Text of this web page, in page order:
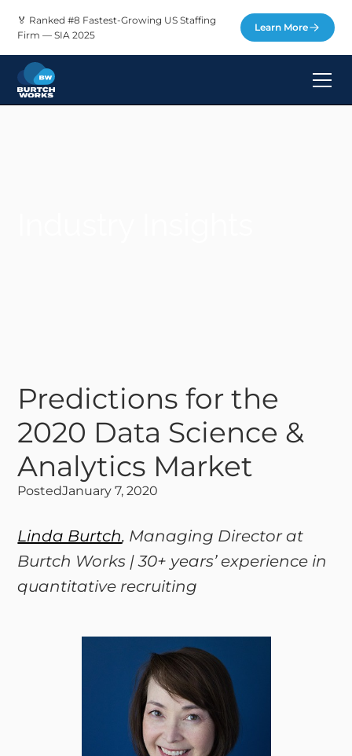
🏅 Ranked #8 Fastest-Growing US Staffing
Firm — SIA 2025
Learn More
Predictions for the
2020 Data Science &
Analytics Market
PostedJanuary 7, 2020
Linda Burtch, Managing Director at
Burtch Works | 30+ years’ experience in
quantitative recruiting